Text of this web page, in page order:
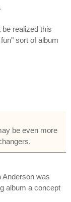
realized this
sort of album
be even more
Anderson was
album a concept